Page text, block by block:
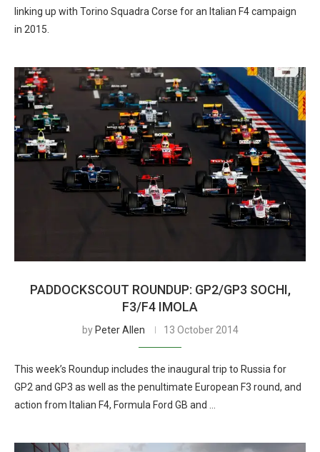
linking up with Torino Squadra Corse for an Italian F4 campaign
in 2015.
PADDOCKSCOUT ROUNDUP: GP2/GP3 SOCHI,
F3/F4 IMOLA
by Peter Allen 13 October 2014
This week’s Roundup includes the inaugural trip to Russia for
GP2 and GP3 as well as the penultimate European F3 round, and
action from Italian F4, Formula Ford GB and …